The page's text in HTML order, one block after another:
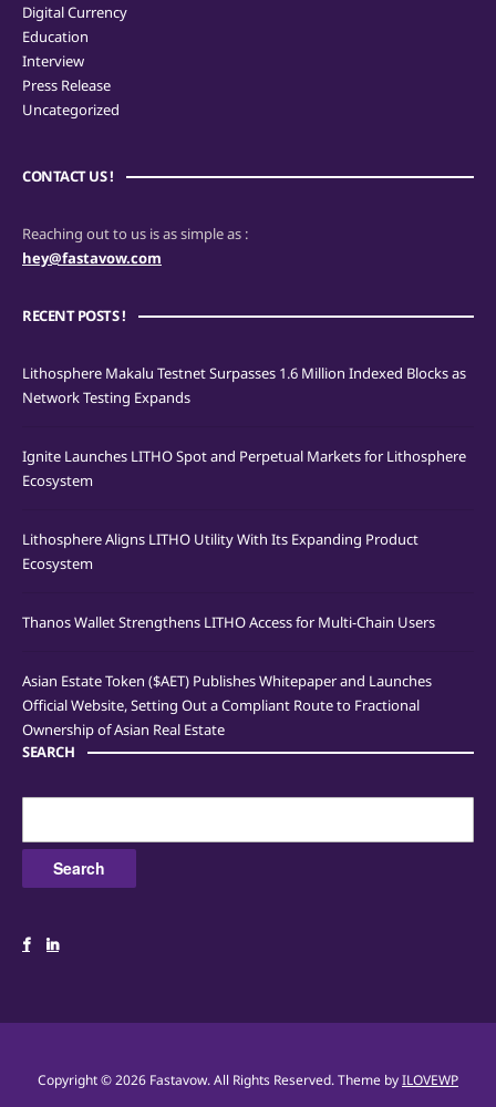
Digital Currency
Education
Interview
Press Release
Uncategorized
CONTACT US !
Reaching out to us is as simple as :
hey@fastavow.com
RECENT POSTS !
Lithosphere Makalu Testnet Surpasses 1.6 Million Indexed Blocks as
Network Testing Expands
Ignite Launches LITHO Spot and Perpetual Markets for Lithosphere
Ecosystem
Lithosphere Aligns LITHO Utility With Its Expanding Product
Ecosystem
Thanos Wallet Strengthens LITHO Access for Multi-Chain Users
Asian Estate Token ($AET) Publishes Whitepaper and Launches
Official Website, Setting Out a Compliant Route to Fractional
Ownership of Asian Real Estate
SEARCH
Copyright © 2026 Fastavow. All Rights Reserved.Theme byILOVEWP